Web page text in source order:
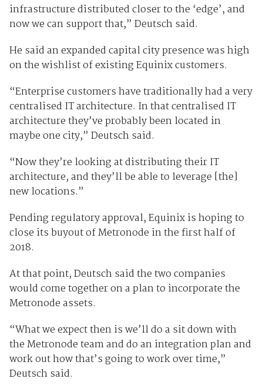
infrastructure distributed closer to the ‘edge’, and
now we can support that,” Deutsch said.
He said an expanded capital city presence was high
on the wishlist of existing Equinix customers.
“Enterprise customers have traditionally had a very
centralised IT architecture. In that centralised IT
architecture they’ve probably been located in
maybe one city,” Deutsch said.
“Now they’re looking at distributing their IT
architecture, and they’ll be able to leverage [the]
new locations.”
Pending regulatory approval, Equinix is hoping to
close its buyout of Metronode in the first half of
2018.
At that point, Deutsch said the two companies
would come together on a plan to incorporate the
Metronode assets.
“What we expect then is we’ll do a sit down with
the Metronode team and do an integration plan and
work out how that’s going to work over time,”
Deutsch said.